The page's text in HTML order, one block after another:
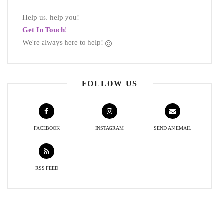
Help us, help you!
Get In Touch!
We're always here to help!
FOLLOW US
FACEBOOK INSTAGRAM SEND AN EMAIL
RSS FEED